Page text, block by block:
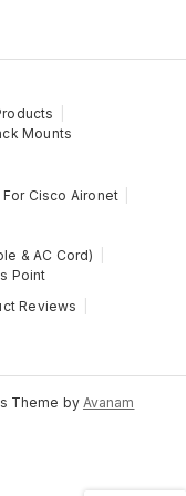
Mounts
Cisco Aironet
& AC Cord)
Point
Reviews
Theme byAvanam